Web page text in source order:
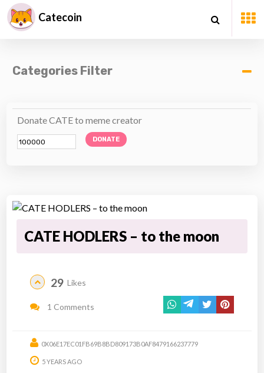
Catecoin
Categories Filter
Donate CATE to meme creator
DONATE
CATE HODLERS – to the moon
29 Likes
1 Comments
0X06E17EC01FB69B8BD809173B0AF8479166237779
5 YEARS AGO